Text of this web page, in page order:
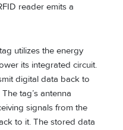
reader emits a
utilizes the energy
its integrated circuit.
digital data back to
tag’s antenna
signals from the
to it. The stored data